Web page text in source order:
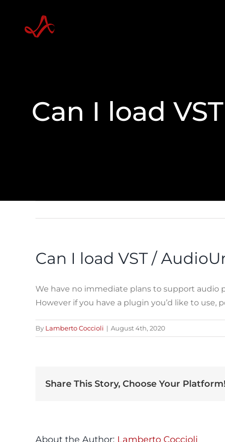
content
Can I load
Can I load VST /
We have no immediate plans to support audio
However if you have a plugin you’d like to use,
By Lamberto Coccioli | August 4th, 2020
Share This Story, Choose Your Platform!
About the Author: Lamberto Coccioli